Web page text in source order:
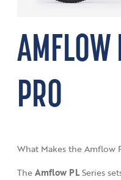
AMFLOW
PRO
What Makes the Amflow
TheAmflow PLSeries